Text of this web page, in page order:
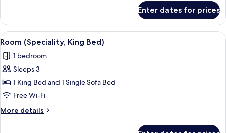
(Speciality,
Twin
Beds)
Enter dates for prices
View
all
photos
for
Room
(Speciality,
King
Bed)
An outdoor terrace with tables and
5
Room (Speciality, King Bed)
1 bedroom
Sleeps 3
1 King Bed and 1 Single Sofa Bed
Free Wi-Fi
More details
More